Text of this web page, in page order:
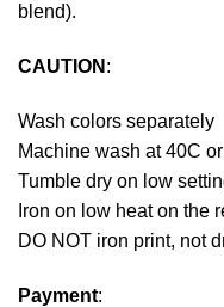
blend).
CAUTION :
Wash colors separately
Machine wash at 40C
Tumble dry on low
Iron on low heat on the
DO NOT iron print, not
Payment: